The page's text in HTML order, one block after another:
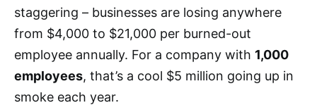
staggering – businesses are losing anywhere
from $4,000 to $21,000 per burned-out
employee annually. For a company with 1,000
employees, that’s a cool $5 million going up in
smoke each year.